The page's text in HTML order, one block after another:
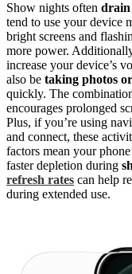
Show nights often drain
tend to use your device
bright screens and
more power.
increase your device’s
also be taking photos
quickly. The
encourages prolonged
Plus, if you’re using
and connect, these
factors mean your
faster depletion during
refresh rates can help
during extended use.